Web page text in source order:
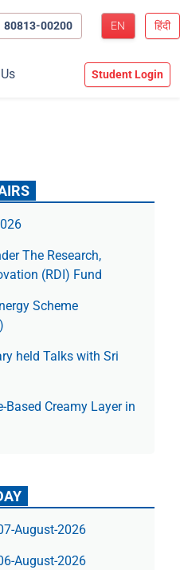
80813-00200 EN हिंदी
Student Login
The Research,
(RDI) Fund
Scheme
held Talks with Sri
Based Creamy Layer in
August-2026
August-2026